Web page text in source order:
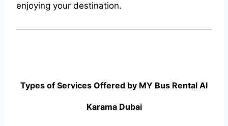
enjoying your destination.
Types of Services Offered by MY Bus Rental Al
Karama Dubai